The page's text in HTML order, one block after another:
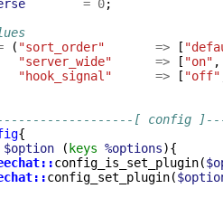
= 0;
( "sort_order" => [
"server_wide"
=> [ "on" ,
"hook_signal"
=> [ "off"
[ config
{
$option ( keys %options){
config_is_set_plugin(
config_set_plugin(